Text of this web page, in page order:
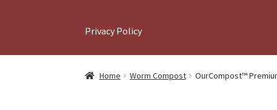
Privacy Policy
Home Worm Compost OurCompost™